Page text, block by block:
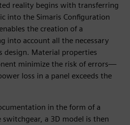
reality begins with transferring
into the Simaris Configuration
the creation of a
into account all the necessary
design. Material properties
minimize the risk of errors—
loss in a panel exceeds the
in the form of a
a 3D model is then